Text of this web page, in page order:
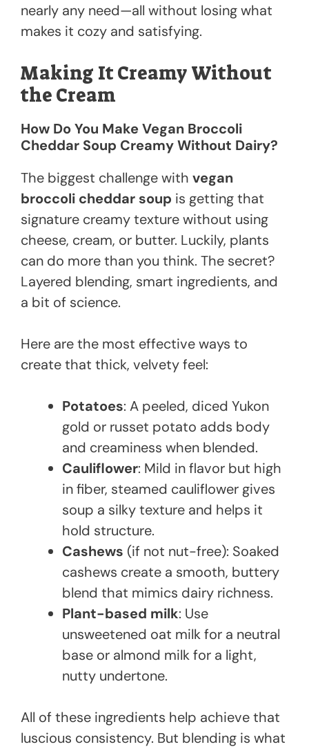
nearly any need—all without losing what
makes it cozy and satisfying.
Making It Creamy Without
the Cream
How Do You Make Vegan Broccoli
Cheddar Soup Creamy Without Dairy?
The biggest challenge with vegan
broccoli cheddar soup is getting that
signature creamy texture without using
cheese, cream, or butter. Luckily, plants
can do more than you think. The secret?
Layered blending, smart ingredients, and
a bit of science.
Here are the most effective ways to
create that thick, velvety feel:
Potatoes: A peeled, diced Yukon
gold or russet potato adds body
and creaminess when blended.
Cauliflower: Mild in flavor but high
in fiber, steamed cauliflower gives
soup a silky texture and helps it
hold structure.
Cashews (if not nut-free): Soaked
cashews create a smooth, buttery
blend that mimics dairy richness.
Plant-based milk: Use
unsweetened oat milk for a neutral
base or almond milk for a light,
nutty undertone.
All of these ingredients help achieve that
luscious consistency. But blending is what